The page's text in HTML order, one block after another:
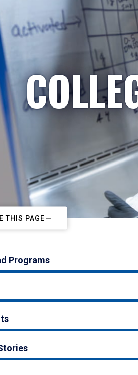
THIS PAGE
Programs